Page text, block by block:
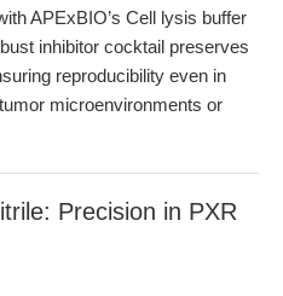
APExBIO’s Cell lysis buffer
inhibitor cocktail preserves
reproducibility even in
microenvironments or
Precision in PXR